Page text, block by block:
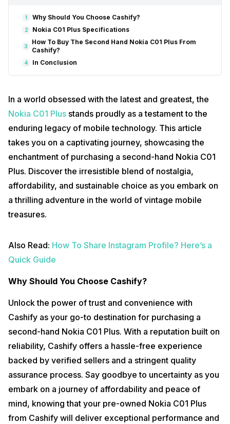
1 Why Should You Choose Cashify?
2 Nokia C01 Plus Specifications
3
How To Buy The Second Hand Nokia C01 Plus From
Cashify?
4 In Conclusion
In a world obsessed with the latest and greatest, the
Nokia C01 Plus stands proudly as a testament to the
enduring legacy of mobile technology. This article
takes you on a captivating journey, showcasing the
enchantment of purchasing a second-hand Nokia C01
Plus. Discover the irresistible blend of nostalgia,
affordability, and sustainable choice as you embark on
a thrilling adventure in the world of vintage mobile
treasures.
Also Read: How To Share Instagram Profile? Here’s a
Quick Guide
Why Should You Choose Cashify?
Unlock the power of trust and convenience with
Cashify as your go-to destination for purchasing a
second-hand Nokia C01 Plus. With a reputation built on
reliability, Cashify offers a hassle-free experience
backed by verified sellers and a stringent quality
assurance process. Say goodbye to uncertainty as you
embark on a journey of affordability and peace of
mind, knowing that your pre-owned Nokia C01 Plus
from Cashify will deliver exceptional performance and